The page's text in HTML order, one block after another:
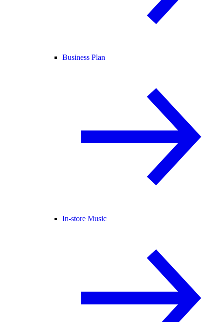
Business Plan
In-store Music